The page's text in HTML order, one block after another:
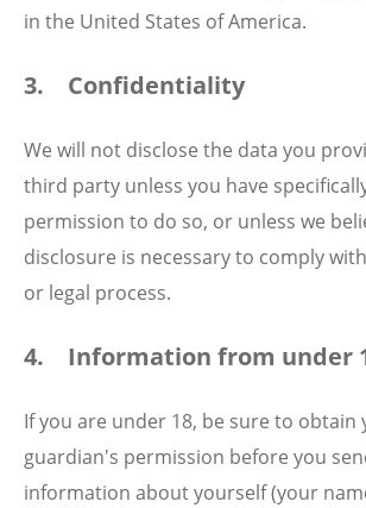
in the United States of America.
3. Confidentiality
We will not disclose the data you
third party unless you have
permission to do so, or unless we
disclosure is necessary to comply
or legal process.
4. Information from under
If you are under 18, be sure to
guardian's permission before you
information about yourself (your